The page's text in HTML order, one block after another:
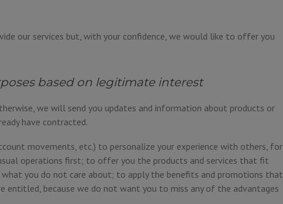
our services but, with your confidence, we would like to offer you
based on legitimate interest
we will send you updates and information about products or
have contracted.
movements, etc.) to personalize your experience with others, for
operations first; to offer you the products and services that fit
you do not care about; to apply the benefits and promotions that
entitled, because we do not want you to miss any of the advantages